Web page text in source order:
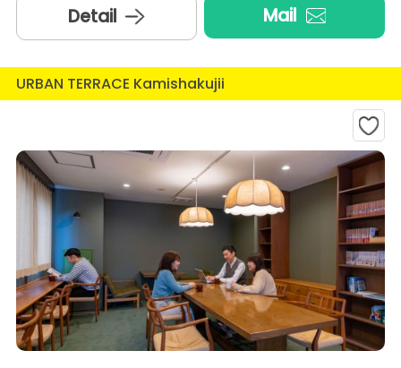
Detail Mail
URBAN TERRACE Kamishakujii